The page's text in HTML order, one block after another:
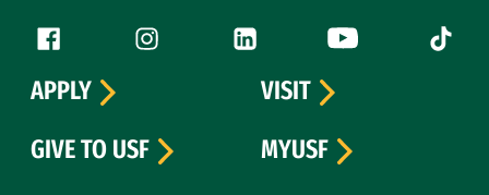
Follow us
Facebook (link is external)
Instagram (link is external)
LinkedIn (link is external)
YouTube (link is
Tiktok
APPLY
VISIT
GIVE TO USF
MYUSF